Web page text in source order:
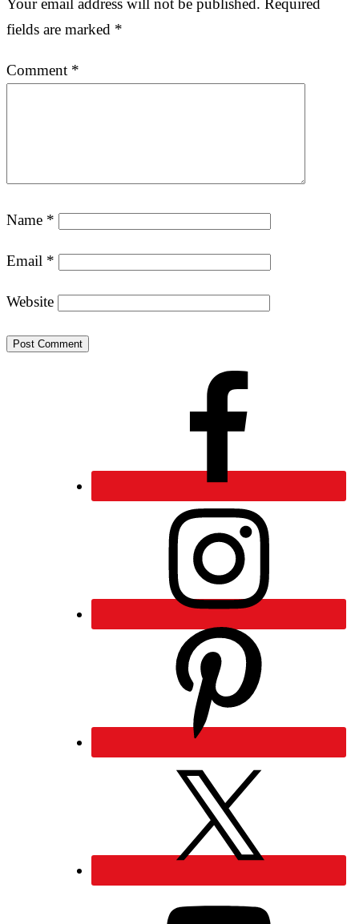
Your email address will not be published. Required
fields are marked *
Comment *
Name *
Email *
Website